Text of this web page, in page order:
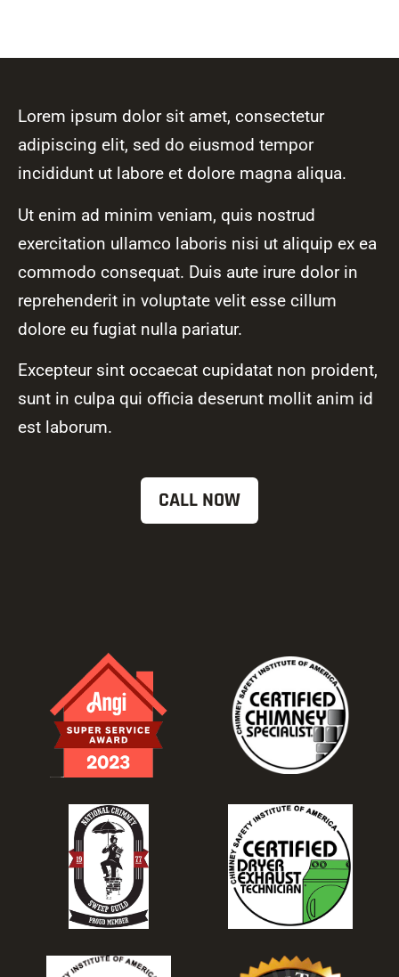
Lorem ipsum dolor sit amet, consectetur
adipiscing elit, sed do eiusmod tempor
incididunt ut labore et dolore magna aliqua.
Ut enim ad minim veniam, quis nostrud
exercitation ullamco laboris nisi ut aliquip ex ea
commodo consequat. Duis aute irure dolor in
reprehenderit in voluptate velit esse cillum
dolore eu fugiat nulla pariatur.
Excepteur sint occaecat cupidatat non proident,
sunt in culpa qui officia deserunt mollit anim id
est laborum.
CALL NOW